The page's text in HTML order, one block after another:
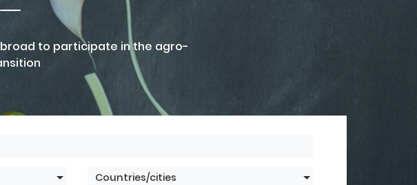
to participate in the agro-
Countries/cities